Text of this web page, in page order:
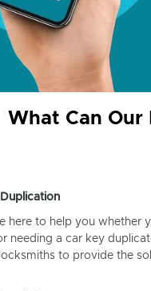
What Can Our
here to help you whether
needing a car key
to provide the